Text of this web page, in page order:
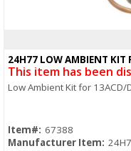
24H77 LOW AMBIENT KIT
This item has been
Low Ambient Kit for
Item#: 67388
Manufacturer Item: